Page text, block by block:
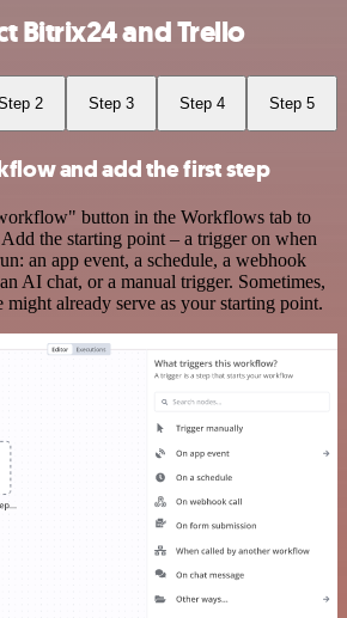
Bitrix24 and Trello
2 Step 3 Step 4 Step 5
and add the first step
button in the Workflows tab to
the starting point – a trigger on when
an app event, a schedule, a webhook
AI chat, or a manual trigger. Sometimes,
might already serve as your starting point.